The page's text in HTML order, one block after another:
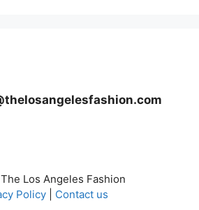
Los Angeles Fashion
Policy
Contact us